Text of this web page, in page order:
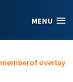
MENU
overlay